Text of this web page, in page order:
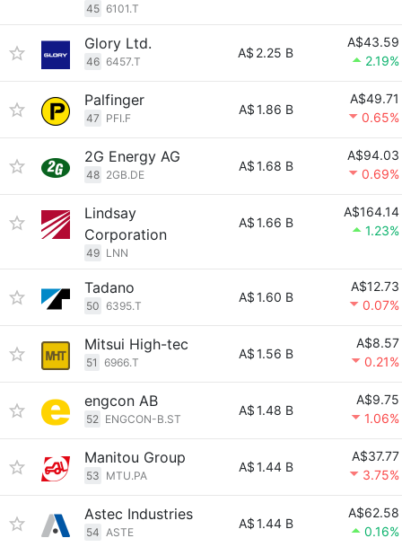
45 6101.T
Glory Ltd.
46 6457.T
A$ 2.25 B
A$43.59
2.19%
Palfinger
47 PFI.F
A$1.86 B
A$49.71
0.65%
2G Energy AG
48 2GB.DE
A$1.68 B
A$94.03
0.69%
Lindsay
Corporation
49 LNN
A$1.66 B
A$164.14
1.23%
Tadano
50 6395.T
A$1.60 B
A$12.73
0.07%
Mitsui High-tec
51 6966.T
A$1.56 B
A$8.57
0.21%
engcon AB
52 ENGCON-B.ST
A$1.48 B
A$9.75
1.06%
Manitou Group
53 MTU.PA
A$1.44 B
A$37.77
3.75%
Astec Industries
54 ASTE
A$1.44 B
A$62.58
0.16%